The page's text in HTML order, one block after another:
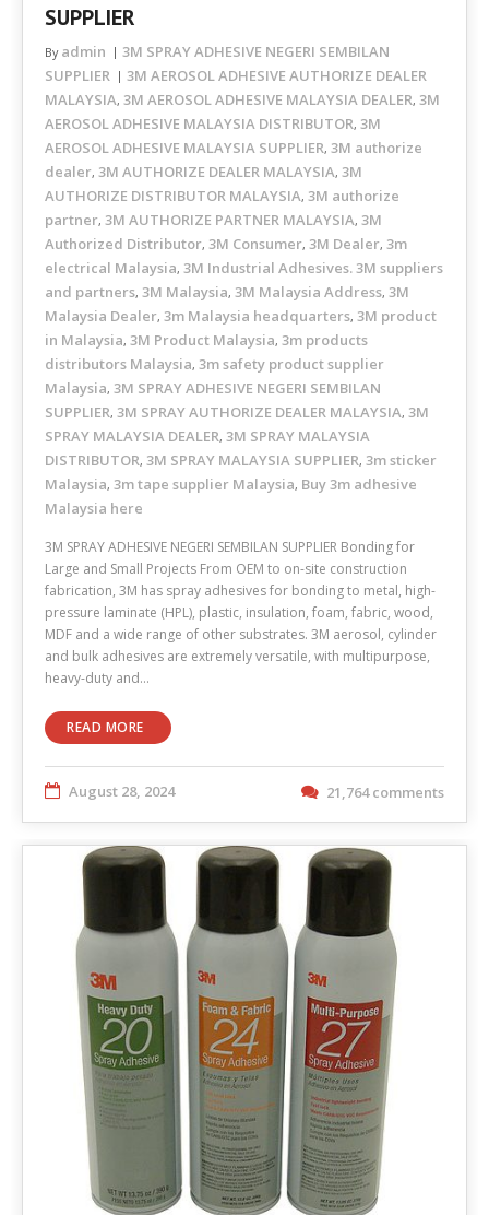
SUPPLIER
By admin
3M SPRAY ADHESIVE NEGERI SEMBILAN
SUPPLIER
3M AEROSOL ADHESIVE AUTHORIZE DEALER
MALAYSIA, 3M AEROSOL ADHESIVE MALAYSIA DEALER, 3M
AEROSOL ADHESIVE MALAYSIA DISTRIBUTOR, 3M
AEROSOL ADHESIVE MALAYSIA SUPPLIER, 3M authorize
dealer, 3M AUTHORIZE DEALER MALAYSIA, 3M
AUTHORIZE DISTRIBUTOR MALAYSIA, 3M authorize
partner, 3M AUTHORIZE PARTNER MALAYSIA, 3M
Authorized Distributor, 3M Consumer, 3M Dealer, 3m
electrical Malaysia, 3M Industrial Adhesives. 3M suppliers
and partners, 3M Malaysia, 3M Malaysia Address, 3M
Malaysia Dealer, 3m Malaysia headquarters, 3M product
in Malaysia, 3M Product Malaysia, 3m products
distributors Malaysia, 3m safety product supplier
Malaysia, 3M SPRAY ADHESIVE NEGERI SEMBILAN
SUPPLIER, 3M SPRAY AUTHORIZE DEALER MALAYSIA, 3M
SPRAY MALAYSIA DEALER, 3M SPRAY MALAYSIA
DISTRIBUTOR, 3M SPRAY MALAYSIA SUPPLIER, 3m sticker
Malaysia, 3m tape supplier Malaysia, Buy 3m adhesive
Malaysia here
3M SPRAY ADHESIVE NEGERI SEMBILAN SUPPLIER Bonding for
Large and Small Projects From OEM to on-site construction
fabrication, 3M has spray adhesives for bonding to metal, high-
pressure laminate (HPL), plastic, insulation, foam, fabric, wood,
MDF and a wide range of other substrates. 3M aerosol, cylinder
and bulk adhesives are extremely versatile, with multipurpose,
heavy-duty and…
READ MORE
August 28, 2024 21,764 comments